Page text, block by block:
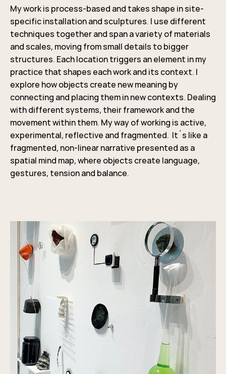
My work is process-based and takes shape in site-
specific installation and sculptures. I use different
techniques together and span a variety of materials
and scales, moving from small details to bigger
structures. Each location triggers an element in my
practice that shapes each work and its context. I
explore how objects create new meaning by
connecting and placing them in new contexts. Dealing
with different systems, their framework and the
movement within them. My way of working is active,
experimental, reflective and fragmented. It´s like a
fragmented, non-linear narrative presented as a
spatial mind map, where objects create language,
gestures, tension and balance.